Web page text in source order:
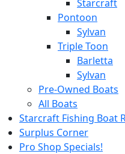
Starcraft
Pontoon
Sylvan
Triple Toon
Barletta
Sylvan
Pre-Owned Boats
All Boats
Starcraft Fishing Boat
Surplus Corner
Pro Shop Specials!